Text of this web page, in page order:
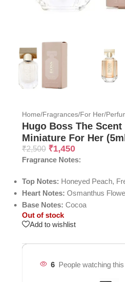
Home/Fragrances/For Her/
Hugo Boss The Scent
Miniature For Her
₹2,500 ₹1,450
Fragrance Notes:
Top Notes: Honeyed Peach,
Heart Notes: Osmanthus
Base Notes: Cocoa
Out of stock
Add to wishlist
6 People watching